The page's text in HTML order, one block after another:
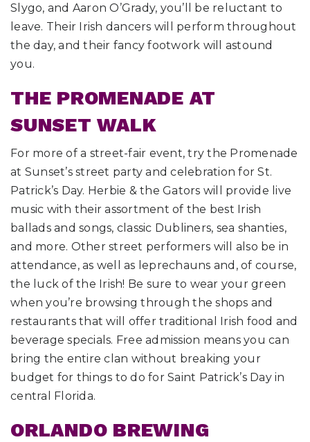
Slygo, and Aaron O’Grady, you’ll be reluctant to
leave. Their Irish dancers will perform throughout
the day, and their fancy footwork will astound
you.
THE PROMENADE AT
SUNSET WALK
For more of a street-fair event, try the Promenade
at Sunset’s street party and celebration for St.
Patrick’s Day. Herbie & the Gators will provide live
music with their assortment of the best Irish
ballads and songs, classic Dubliners, sea shanties,
and more. Other street performers will also be in
attendance, as well as leprechauns and, of course,
the luck of the Irish! Be sure to wear your green
when you’re browsing through the shops and
restaurants that will offer traditional Irish food and
beverage specials. Free admission means you can
bring the entire clan without breaking your
budget for things to do for Saint Patrick’s Day in
central Florida.
ORLANDO BREWING